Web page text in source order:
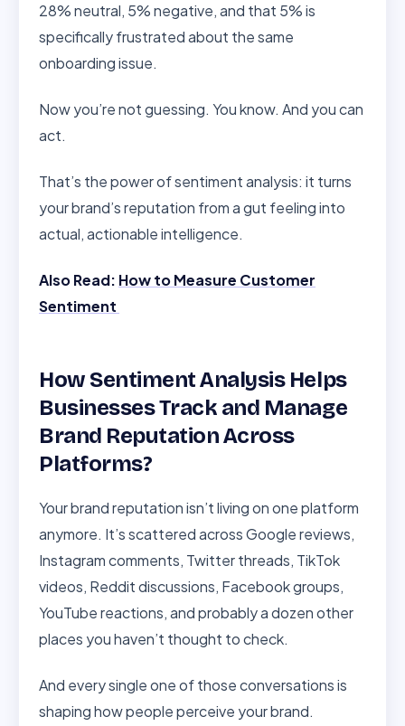
28% neutral, 5% negative, and that 5% is
specifically frustrated about the same
onboarding issue.
Now you’re not guessing. You know. And you can
act.
That’s the power of sentiment analysis: it turns
your brand’s reputation from a gut feeling into
actual, actionable intelligence.
Also Read: How to Measure Customer
Sentiment
How Sentiment Analysis Helps
Businesses Track and Manage
Brand Reputation Across
Platforms?
Your brand reputation isn’t living on one platform
anymore. It’s scattered across Google reviews,
Instagram comments, Twitter threads, TikTok
videos, Reddit discussions, Facebook groups,
YouTube reactions, and probably a dozen other
places you haven’t thought to check.
And every single one of those conversations is
shaping how people perceive your brand.